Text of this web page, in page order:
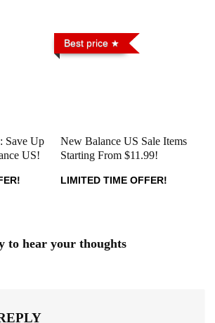
Save Up
US!
Best price
New Balance US Sale Items
Starting From $11.99!
LIMITED TIME OFFER!
to hear your thoughts